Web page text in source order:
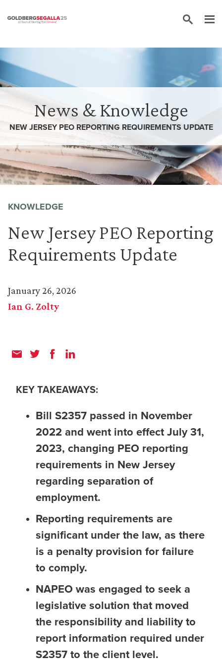
News & Knowledge
NEW JERSEY PEO REPORTING REQUIREMENTS UPDATE
KNOWLEDGE
New Jersey PEO Reporting
Requirements Update
January 26, 2026
Ian G. Zolty
KEY TAKEAWAYS:
Bill S2357 passed in November
2022 and went into effect July 31,
2023, changing PEO reporting
requirements in New Jersey
regarding separation of
employment.
Reporting requirements are
significant under the law, as there
is a penalty provision for failure
to comply.
NAPEO was engaged to seek a
legislative solution that moved
the responsibility and liability to
report information required under
S2357 to the client level.